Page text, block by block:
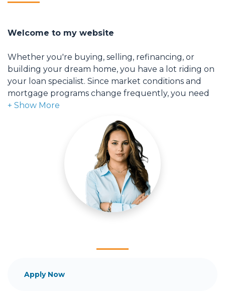
Welcome to my website
Whether you're buying, selling, refinancing, or
building your dream home, you have a lot riding on
your loan specialist. Since market conditions and
mortgage programs change frequently, you need
to make sure you're dealing with a top professional
advice. I have the expertise and knowledge you
need to explore the many financing options
Ensuring that you make the right choice for you
and your family is my ultimate goal. And I am
committed to providing my customers with
mortgage services that exceed their expectations. I
decision-making tools and calculators, and apply for
Application.
Apply Now